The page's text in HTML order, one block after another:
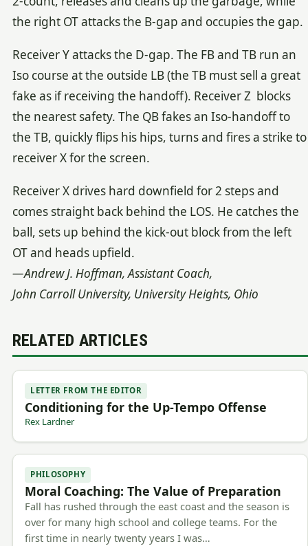
the right OT attacks the B-gap and occupies the gap.
Receiver Y attacks the D-gap. The FB and TB run an
Iso course at the outside LB (the TB must sell a great
fake as if receiving the handoff). Receiver Z blocks
the nearest safety. The QB fakes an Iso-handoff to
the TB, quickly flips his hips, turns and fires a strike to
receiver X for the screen.
Receiver X drives hard downfield for 2 steps and
comes straight back behind the LOS. He catches the
ball, sets up behind the kick-out block from the left
OT and heads upfield.
—Andrew J. Hoffman, Assistant Coach,
John Carroll University, University Heights, Ohio
RELATED ARTICLES
LETTER FROM THE EDITOR
Conditioning for the Up-Tempo Offense
Rex Lardner
PHILOSOPHY
Moral Coaching: The Value of Preparation
Fall has rushed through the east coast and the season is
over for many high school and college teams. For the
first time in nearly twenty years I was…